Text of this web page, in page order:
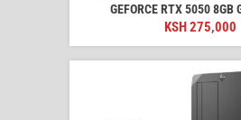
GEFORCE RTX 5050 8GB
KSH275,000